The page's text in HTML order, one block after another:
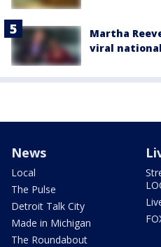
Martha
viral
News
Local
The Pulse
Detroit Talk City
Made in Michigan
The Roundabout